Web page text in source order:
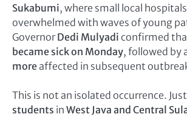
Sukabumi, where small local
overwhelmed with waves of young
GovernorDedi Mulyadi confirmed
became sick on Monday, followed by
more affected in subsequent
This is not an isolated occurrence.
students in West Java and Central